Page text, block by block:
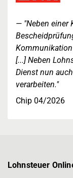
"Neben einer
[...] Neben
Dienst nun
verarbeiten."
Chip 04/2026
Lohnsteuer